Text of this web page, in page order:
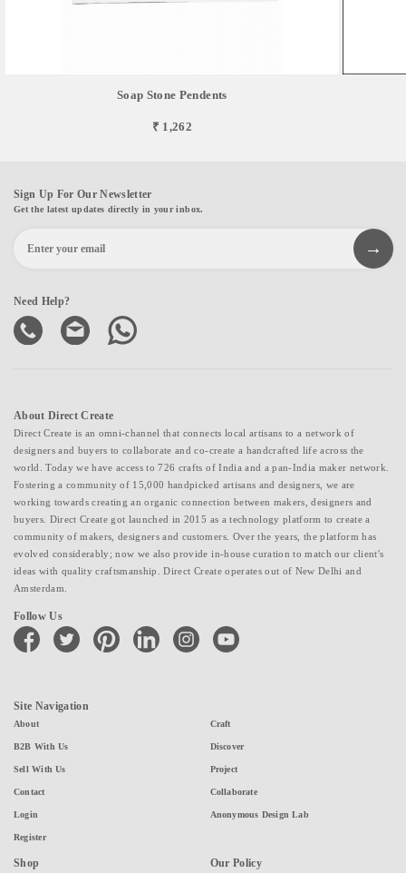
Soap Stone Pendents
₹ 1,262
Sign Up For Our Newsletter
Get the latest updates directly in your inbox.
Need Help?
About Direct Create
Direct Create is an omni-channel that connects local artisans to a network of
designers and buyers to collaborate and co-create a handcrafted life across the
world. Today we have access to 726 crafts of India and a pan-India maker network.
Fostering a community of 15,000 handpicked artisans and designers, we are
working towards creating an organic connection between makers, designers and
buyers. Direct Create got launched in 2015 as a technology platform to create a
community of makers, designers and customers. Over the years, the platform has
evolved considerably; now we also provide in-house curation to match our client's
ideas with quality craftsmanship. Direct Create operates out of New Delhi and
Amsterdam.
Follow Us
facebook twitter pinterest linkedin instagramyoutube
Site Navigation
About
B2B With Us
Sell With Us
Contact
Login
Register
Craft
Discover
Project
Collaborate
Anonymous Design Lab
Shop Our Policy